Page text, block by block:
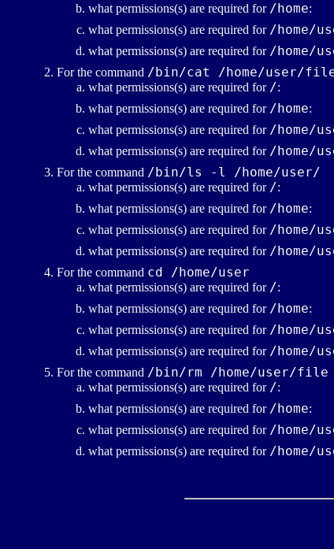
what permissions(s) are required for /home:
what permissions(s) are required for /home/
what permissions(s) are required for /home/
For the command /bin/cat /home/user/
what permissions(s) are required for /:
what permissions(s) are required for /home:
what permissions(s) are required for /home/
what permissions(s) are required for /home/
For the command /bin/ls -l /home/user/
what permissions(s) are required for /:
what permissions(s) are required for /home:
what permissions(s) are required for /home/
what permissions(s) are required for /home/
For the command cd /home/user
what permissions(s) are required for /:
what permissions(s) are required for /home:
what permissions(s) are required for /home/
what permissions(s) are required for /home/
For the command /bin/rm /home/user/file
what permissions(s) are required for /:
what permissions(s) are required for /home:
what permissions(s) are required for /home/
what permissions(s) are required for /home/